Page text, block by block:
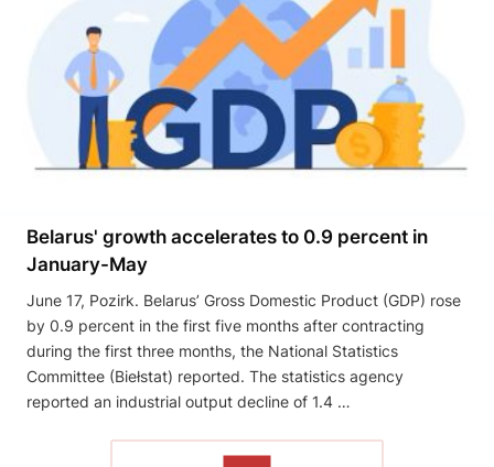
Belarus' growth accelerates to 0.9 percent in
January-May
June 17, Pozirk. Belarus’ Gross Domestic Product (GDP) rose
by 0.9 percent in the first five months after contracting
during the first three months, the National Statistics
Committee (Biełstat) reported. The statistics agency
reported an industrial output decline of 1.4 …